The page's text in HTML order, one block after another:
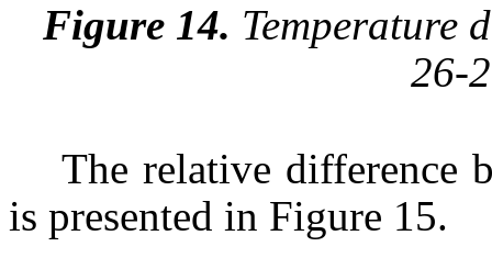
Figure 14. Temperature
26-
The relative difference
is presented in Figure 15.